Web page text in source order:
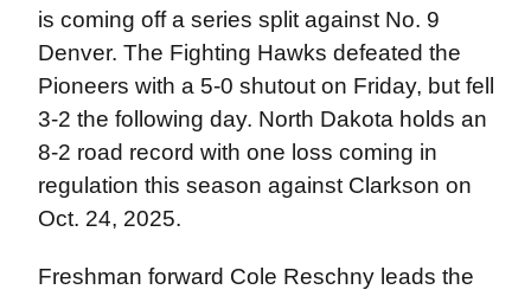
is coming off a series split against No. 9
Denver. The Fighting Hawks defeated the
Pioneers with a 5-0 shutout on Friday, but fell
3-2 the following day. North Dakota holds an
8-2 road record with one loss coming in
regulation this season against Clarkson on
Oct. 24, 2025.
Freshman forward Cole Reschny leads the